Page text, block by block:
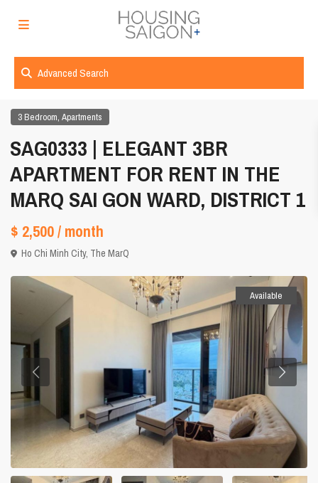
Advanced Search
3 Bedroom,Apartments
SAG0333 | ELEGANT 3BR
APARTMENT FOR RENT IN THE
MARQ SAI GON WARD, DISTRICT 1
$ 2,500/ month
Ho Chi Minh City, The MarQ
Available